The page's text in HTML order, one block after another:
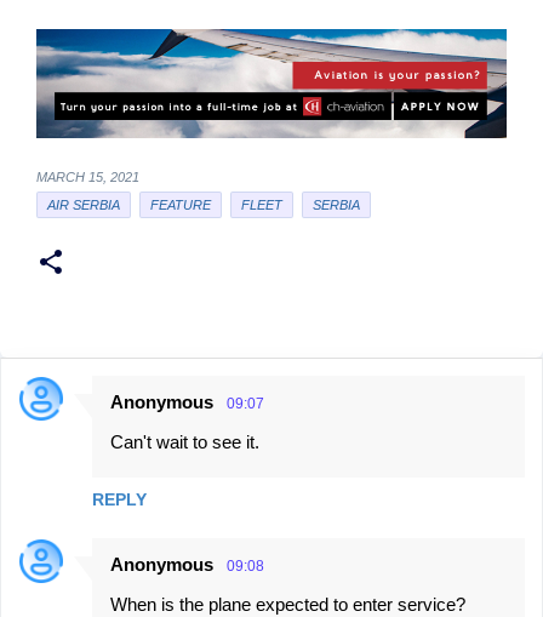
MARCH 15, 2021
AIR SERBIA
FEATURE FLEET SERBIA
C
e
n
Anonymous 09:07
Can't wait to see it.
REPLY
Anonymous 09:08
When is the plane expected to enter service?